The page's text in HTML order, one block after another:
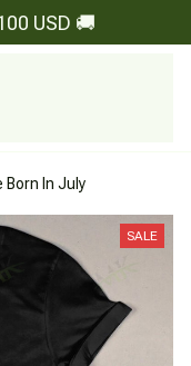
USD 🚚
Born In July
SALE